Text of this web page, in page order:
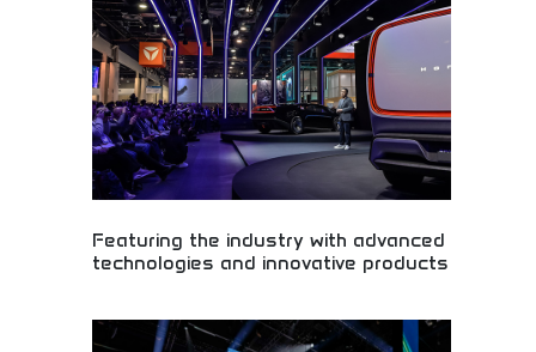
revolution.
Featuring the industry with advanced
technologies and innovative products
innovative products! Advanced engineering,
cutting-edge automotive solutions, and